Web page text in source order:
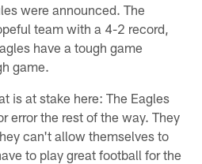
were announced. The
team with a 4-2 record,
have a tough game
game.
is at stake here: The Eagles
error the rest of the way. They
can't allow themselves to
to play great football for the